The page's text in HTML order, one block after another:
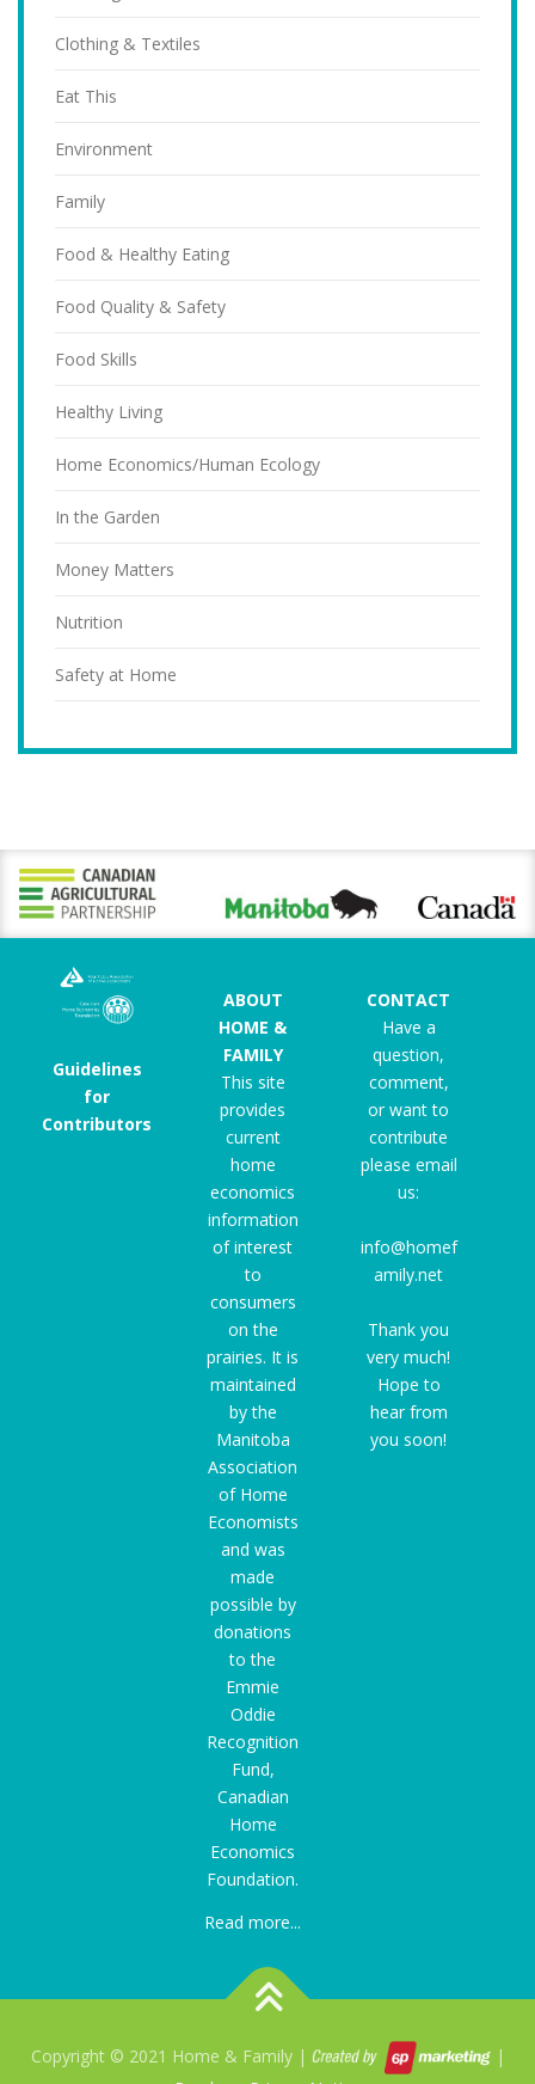
Clothing & Textiles
Eat This
Environment
Family
Food & Healthy Eating
Food Quality & Safety
Food Skills
Healthy Living
Home Economics/Human Ecology
In the Garden
Money Matters
Nutrition
Safety at Home
Guidelines
for
Contributors
ABOUT
HOME &
FAMILY
This site
provides
current
home
economics
information
of interest
to
consumers
on the
prairies. It is
maintained
by the
Manitoba
Association
of Home
Economists
and was
made
possible by
donations
to the
Emmie
Oddie
Recognition
Fund,
Canadian
Home
Economics
Foundation.
Read more...
CONTACT
Have a
question,
comment,
or want to
contribute
please email
us:
info@homef
amily.net
Thank you
very much!
Hope to
hear from
you soon!
Copyright © 2021 Home & Family |
|